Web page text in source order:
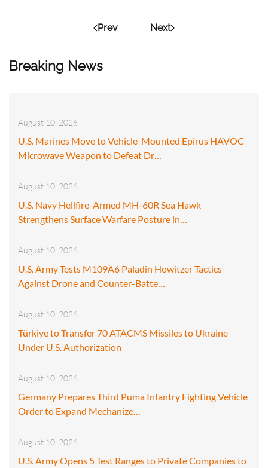
Breaking News
August 10, 2026
U.S. Marines Move to Vehicle-Mounted Epirus HAVOC
Microwave Weapon to Defeat Dr…
August 10, 2026
U.S. Navy Hellfire-Armed MH-60R Sea Hawk
Strengthens Surface Warfare Posture in…
August 10, 2026
U.S. Army Tests M109A6 Paladin Howitzer Tactics
Against Drone and Counter-Batte…
August 10, 2026
Türkiye to Transfer 70 ATACMS Missiles to Ukraine
Under U.S. Authorization
August 10, 2026
Germany Prepares Third Puma Infantry Fighting Vehicle
Order to Expand Mechanize…
August 10, 2026
U.S. Army Opens 5 Test Ranges to Private Companies to
Prev Next